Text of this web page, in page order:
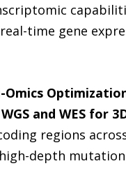
time gene
Omics
and WES for
regions
depth